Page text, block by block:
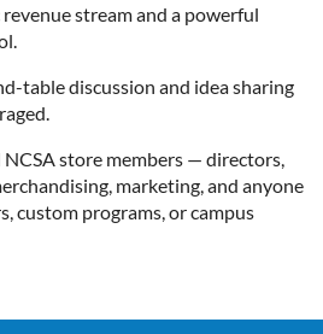
stream and a powerful
table discussion and idea sharing
NCSA store members — directors,
marketing, and anyone
custom programs, or campus